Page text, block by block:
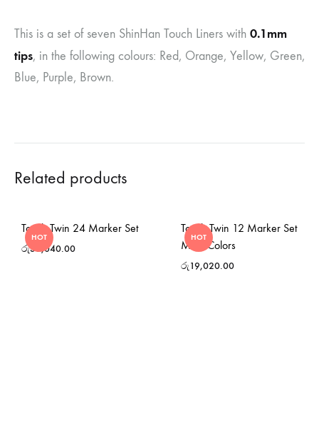
This is a set of seven ShinHan Touch Liners with 0.1mm
tips, in the following colours: Red, Orange, Yellow, Green,
Blue, Purple, Brown.
Related products
HOT
Touch Twin 24 Marker Set
රු38,040.00
HOT
Touch Twin 12 Marker Set
Main Colors
රු19,020.00